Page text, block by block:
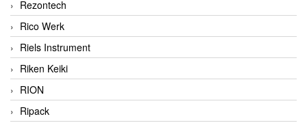
Rezontech
Rico Werk
Riels Instrument
Riken Keiki
RION
Ripack